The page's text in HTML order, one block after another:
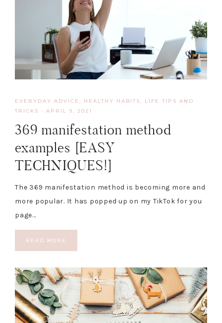
EVERYDAY ADVICE HEALTHY HABITS
LIFE TIPS AND
TRICKS
· APRIL 9, 2021
369 manifestation method
examples [EASY
TECHNIQUES!]
The 369 manifestation method is becoming more and
more popular. It has popped up on my TikTok for you
page…
READ MORE